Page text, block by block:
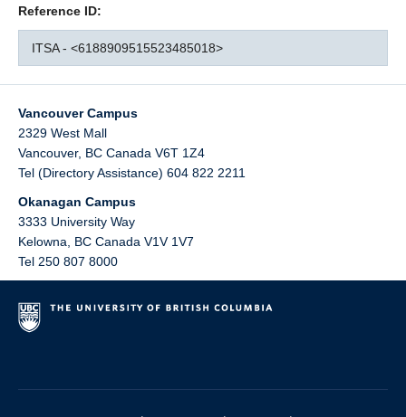
Reference ID:
ITSA - <6188909515523485018>
Vancouver Campus
2329 West Mall
Vancouver, BC Canada V6T 1Z4
Tel (Directory Assistance) 604 822 2211
Okanagan Campus
3333 University Way
Kelowna
BC Canada V1V 1V7
Tel 250 807 8000